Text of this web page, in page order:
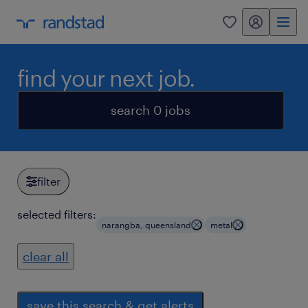
0 my randstad
find your next job.
search 0 jobs
filter
selected filters:
narangba, queensland metal
clear all